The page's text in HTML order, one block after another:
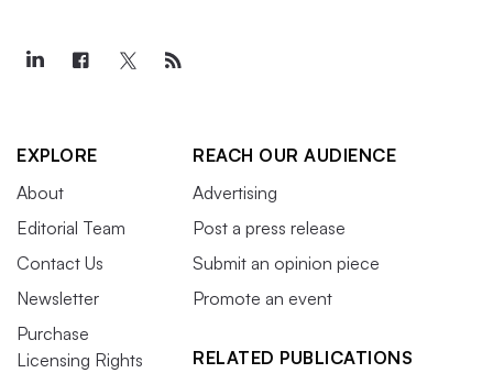
EXPLORE
About
Editorial Team
Contact Us
Newsletter
Purchase
Licensing Rights
REACH OUR AUDIENCE
Advertising
Post a press release
Submit an opinion piece
Promote an event
RELATED PUBLICATIONS